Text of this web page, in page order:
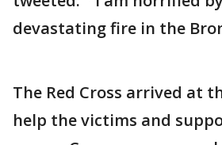
devastating fire in the
The Red Cross arrived at
help the victims and